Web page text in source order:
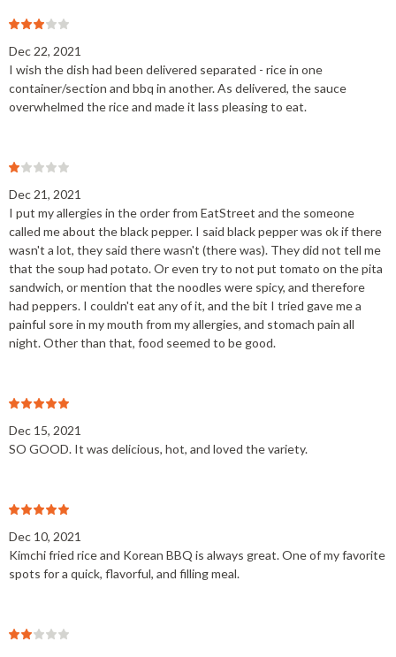
Dec 22, 2021
I wish the dish had been delivered separated - rice in one
container/section and bbq in another. As delivered, the sauce
overwhelmed the rice and made it lass pleasing to eat.
Dec 21, 2021
I put my allergies in the order from EatStreet and the someone
called me about the black pepper. I said black pepper was ok if there
wasn't a lot, they said there wasn't (there was). They did not tell me
that the soup had potato. Or even try to not put tomato on the pita
sandwich, or mention that the noodles were spicy, and therefore
had peppers. I couldn't eat any of it, and the bit I tried gave me a
painful sore in my mouth from my allergies, and stomach pain all
night. Other than that, food seemed to be good.
Dec 15, 2021
SO GOOD. It was delicious, hot, and loved the variety.
Dec 10, 2021
Kimchi fried rice and Korean BBQ is always great. One of my favorite
spots for a quick, flavorful, and filling meal.